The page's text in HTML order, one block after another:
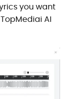
you want
AI